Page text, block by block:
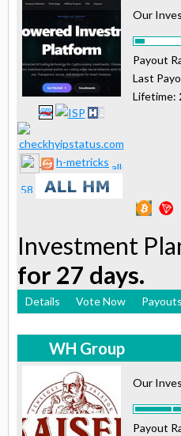
h-metricks
Our
Payout
Last
Lifetime:
Investment
for 27 days.
Details Vote Now Payouts
WH Group
Our
Payout